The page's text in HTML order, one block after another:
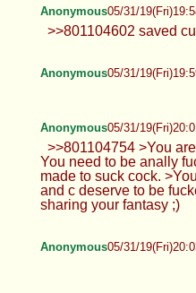
Anonymous05/31/
>>801104602 saved
Anonymous05/31/
Anonymous05/31/
>>801104754 >You
You need to be anally
made to suck cock.
and c deserve to be
sharing your fantasy ;)
Anonymous05/31/